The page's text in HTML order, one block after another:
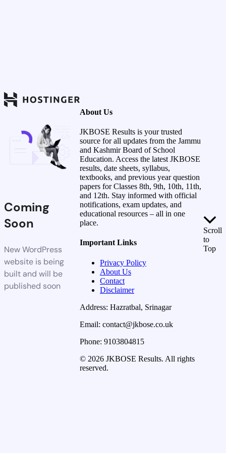
Coming
Soon
New WordPress
website is being
built and will be
published soon
About Us
JKBOSE Results is your trusted
source for all updates from the Jammu
and Kashmir Board of School
Education. Access the latest JKBOSE
results, date sheets, syllabus,
textbooks, and previous year question
papers for Classes 8th, 9th, 10th, 11th,
and 12th. Stay informed with official
notifications, exam updates, and
educational resources – all in one
place.
Important Links
Privacy Policy
About Us
Contact
Disclaimer
Address: Hazratbal, Srinagar
Email: contact@jkbose.co.uk
Phone: 9103804815
© 2026 JKBOSE Results. All rights
reserved.
Scroll
to
Top